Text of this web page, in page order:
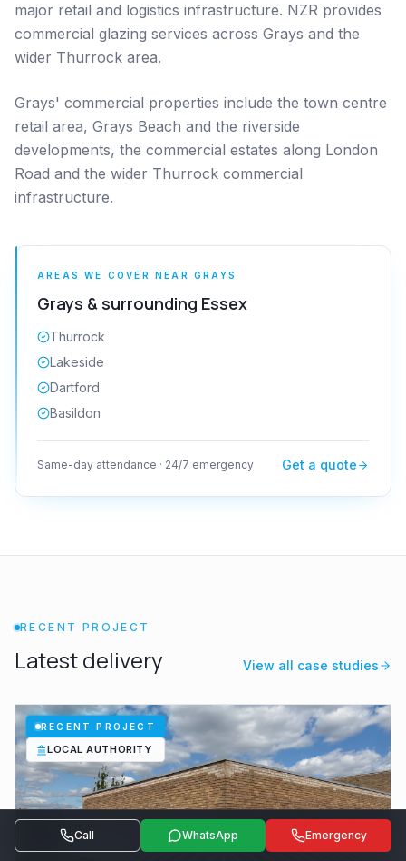
Call WhatsApp Emergency
major retail and logistics infrastructure. NZR provides
commercial glazing services across Grays and the
wider Thurrock area.
Grays' commercial properties include the town centre
retail area, Grays Beach and the riverside
developments, the commercial estates along London
Road and the wider Thurrock commercial
infrastructure.
AREAS WE COVER NEAR GRAYS
Grays & surrounding Essex
Thurrock
Lakeside
Dartford
Basildon
Same-day attendance · 24/7 emergency Get a quote
RECENT PROJECT
Latest delivery View all case studies
RECENT PROJECT
LOCAL AUTHORITY